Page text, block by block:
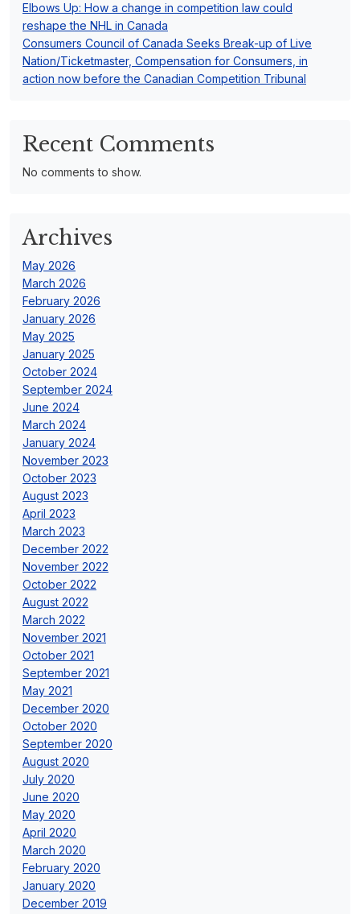
Elbows Up: How a change in competition law could
reshape the NHL in Canada
Consumers Council of Canada Seeks Break-up of Live
Nation/Ticketmaster, Compensation for Consumers, in
action now before the Canadian Competition Tribunal
Recent Comments
No comments to show.
Archives
May 2026
March 2026
February 2026
January 2026
May 2025
January 2025
October 2024
September 2024
June 2024
March 2024
January 2024
November 2023
October 2023
August 2023
April 2023
March 2023
December 2022
November 2022
October 2022
August 2022
March 2022
November 2021
October 2021
September 2021
May 2021
December 2020
October 2020
September 2020
August 2020
July 2020
June 2020
May 2020
April 2020
March 2020
February 2020
January 2020
December 2019